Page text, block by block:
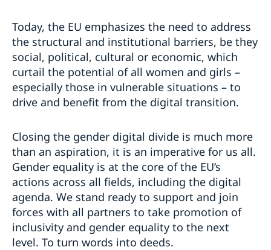
Today, the EU emphasizes the need to address
the structural and institutional barriers, be they
social, political, cultural or economic, which
curtail the potential of all women and girls –
especially those in vulnerable situations – to
drive and benefit from the digital transition.
Closing the gender digital divide is much more
than an aspiration, it is an imperative for us all.
Gender equality is at the core of the EU’s
actions across all fields, including the digital
agenda. We stand ready to support and join
forces with all partners to take promotion of
inclusivity and gender equality to the next
level. To turn words into deeds.